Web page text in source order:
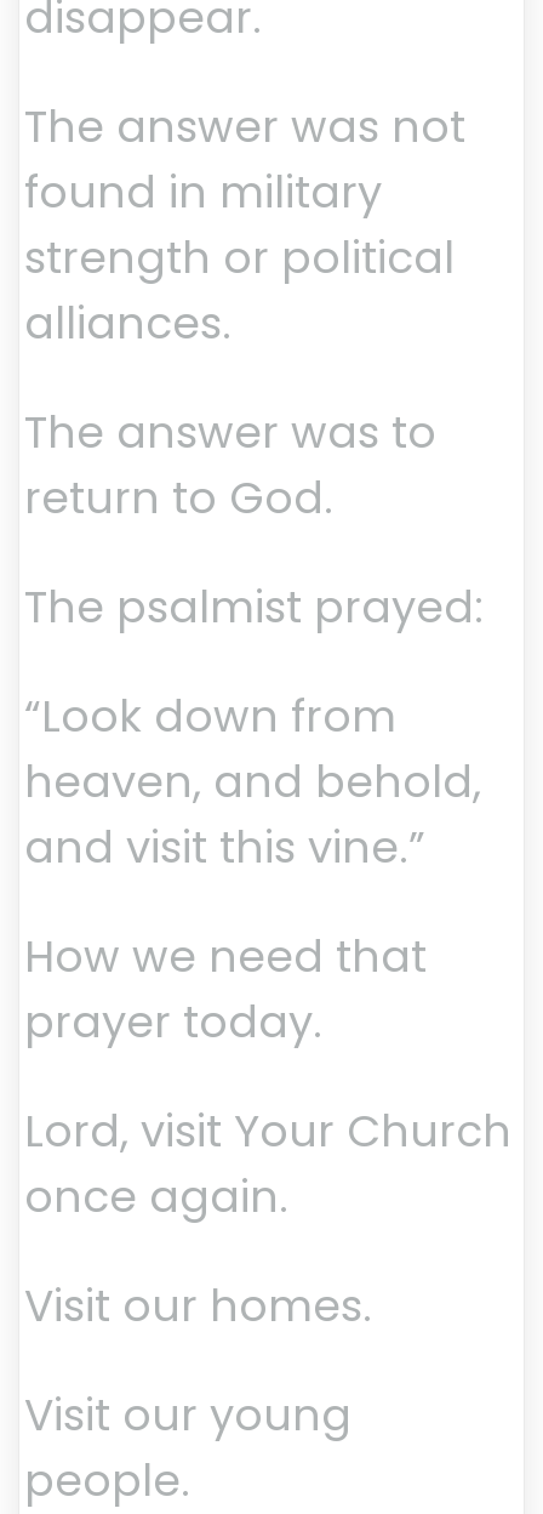
disappear.
The answer was not
found in military
strength or political
alliances.
The answer was to
return to God.
The psalmist prayed:
“Look down from
heaven, and behold,
and visit this vine.”
How we need that
prayer today.
Lord, visit Your Church
once again.
Visit our homes.
Visit our young
people.